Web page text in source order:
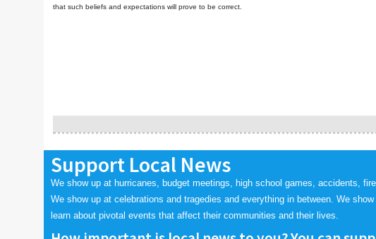
that such beliefs and expectations will prove to be correct.
Support Local News
We show up at hurricanes, budget meetings, high school games, accidents,
We show up at celebrations and tragedies and everything in between. We
learn about pivotal events that affect their communities and their lives.